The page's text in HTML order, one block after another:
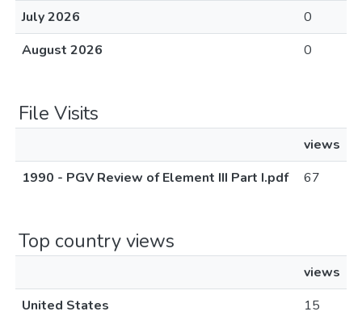
July 2026
0
August 2026
0
File Visits
views
1990 - PGV Review of Element III Part I.pdf
67
Top country views
views
United States
15